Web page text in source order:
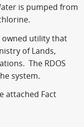
is pumped from
owned utility that
of Lands,
The RDOS
system.
attached Fact